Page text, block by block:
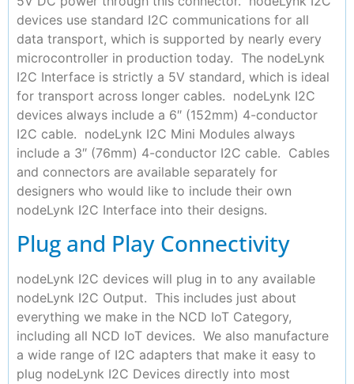
devices use standard I2C communications for all
data transport, which is supported by nearly every
microcontroller in production today. The nodeLynk
I2C Interface is strictly a 5V standard, which is ideal
for transport across longer cables. nodeLynk I2C
devices always include a 6″ (152mm) 4-conductor
I2C cable. nodeLynk I2C Mini Modules always
include a 3″ (76mm) 4-conductor I2C cable. Cables
and connectors are available separately for
designers who would like to include their own
nodeLynk I2C Interface into their designs.
Plug and Play Connectivity
nodeLynk I2C devices will plug in to any available
nodeLynk I2C Output. This includes just about
everything we make in the NCD IoT Category,
including all NCD IoT devices. We also manufacture
a wide range of I2C adapters that make it easy to
plug nodeLynk I2C Devices directly into most